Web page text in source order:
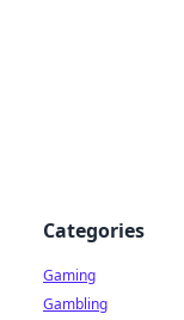
Categories
Gaming
Gambling